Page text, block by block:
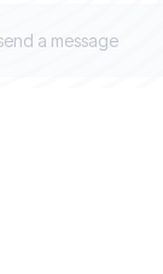
a message